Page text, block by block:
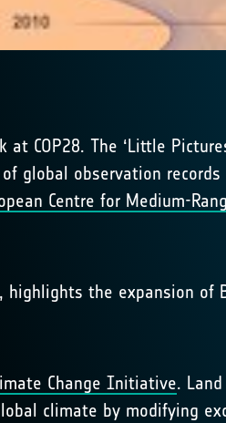
COP28. The ‘Little
global observation records
Centre for Medium-
the expansion of
Change Initiative.
climate by modifying